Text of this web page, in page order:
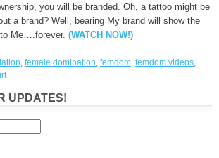
you will be branded. Oh, a tattoo might be
a brand? Well, bearing My brand will show the
Me….forever. (WATCH NOW!)
, female domination, femdom, femdom videos,
UPDATES!